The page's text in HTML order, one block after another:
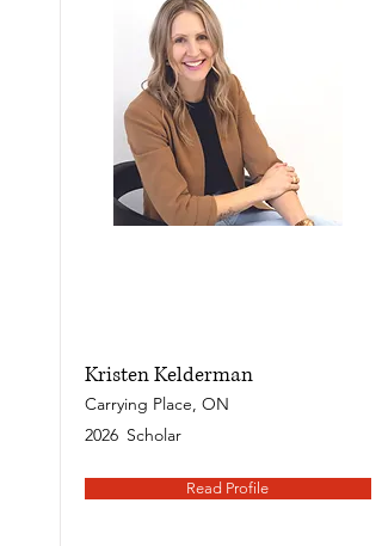
Kristen Kelderman
Carrying Place, ON
2026 Scholar
Read Profile